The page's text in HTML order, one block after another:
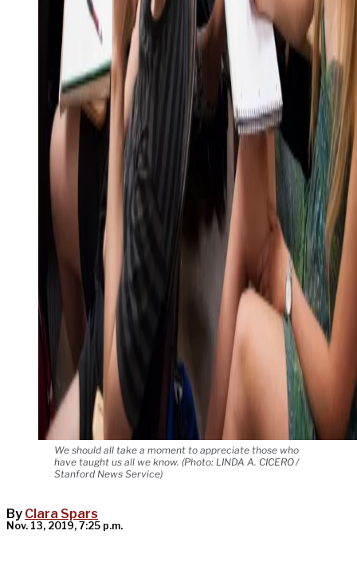
We should all take a moment to appreciate those who
have taught us all we know. (Photo: LINDA A. CICERO /
Stanford News Service)
By Clara Spars
Nov. 13, 2019, 7:25 p.m.